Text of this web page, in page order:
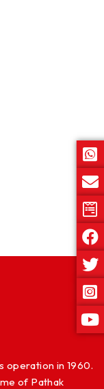
operation in 1960.
of Pathak